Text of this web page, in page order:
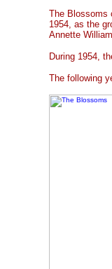
The Blossoms
1954, as the
Annette
During 1954,
The following